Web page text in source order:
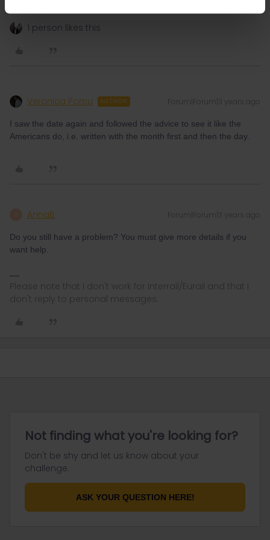
1 person likes this
Veronica Porcu AUTHOR Forum|Forum|3 years ago
I saw the date again and followed the advice to see it like the
Americans do, i.e. written with the month first and then the day.
AnnaB Forum|Forum|3 years ago
Do you still have a problem? You must give more details if you
want help.
Please note that I don't work for Interrail/Eurail and that I
don't reply to personal messages.
Not finding what you're looking for?
Don't be shy and let us know about your
challenge.
ASK YOUR QUESTION HERE!